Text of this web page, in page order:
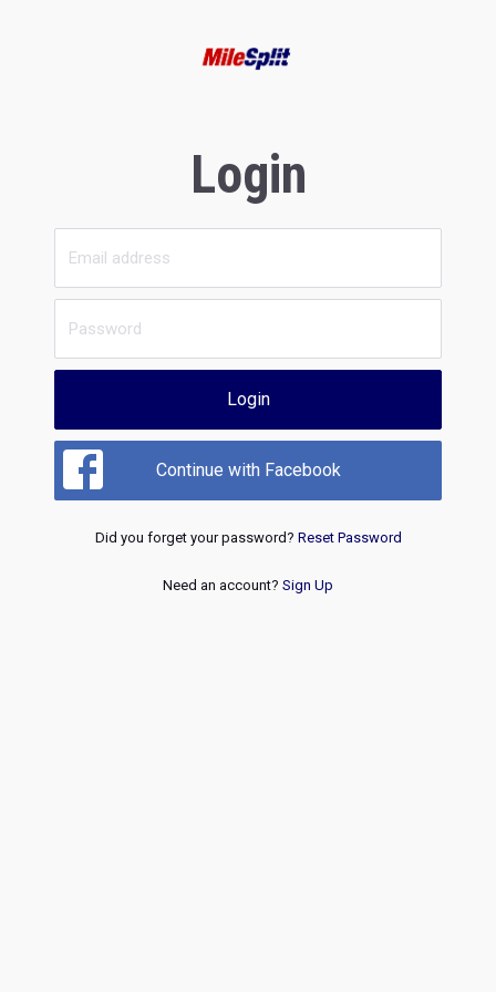
Login
Login
Continue with Facebook
Did you forget your password? Reset Password
Need an account? Sign Up